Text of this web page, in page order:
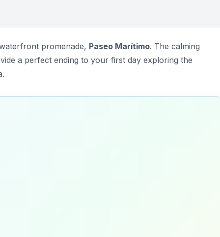
promenade, Paseo Marítimo. The calming
a perfect ending to your first day exploring the